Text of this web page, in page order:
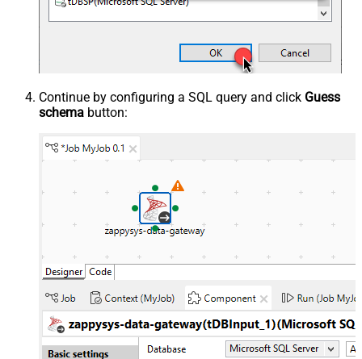
Continue by configuring a SQL query and click Guess
schema button: